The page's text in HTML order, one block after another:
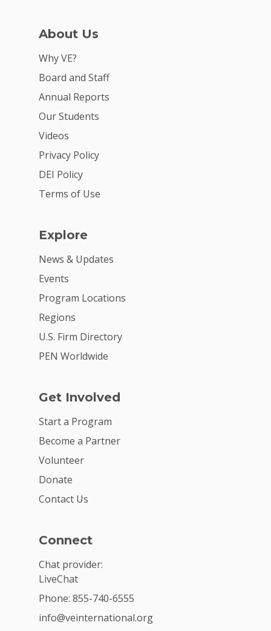
About Us
Why VE?
Board and Staff
Annual Reports
Our Students
Videos
Privacy Policy
DEI Policy
Terms of Use
Explore
News & Updates
Events
Program Locations
Regions
U.S. Firm Directory
PEN Worldwide
Get Involved
Start a Program
Become a Partner
Volunteer
Donate
Contact Us
Connect
Chat provider:
LiveChat
Phone: 855-740-6555
info@veinternational.org